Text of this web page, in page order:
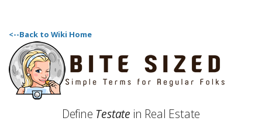
<--Back to Wiki Home
Define Testate in Real Estate